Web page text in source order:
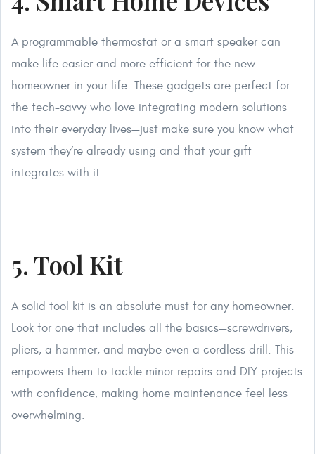
A programmable thermostat or a smart speaker can
make life easier and more efficient for the new
homeowner in your life. These gadgets are perfect for
the tech-savvy who love integrating modern solutions
into their everyday lives—just make sure you know what
system they’re already using and that your gift
integrates with it.
5. Tool Kit
A solid tool kit is an absolute must for any homeowner.
Look for one that includes all the basics—screwdrivers,
pliers, a hammer, and maybe even a cordless drill. This
empowers them to tackle minor repairs and DIY projects
with confidence, making home maintenance feel less
overwhelming.